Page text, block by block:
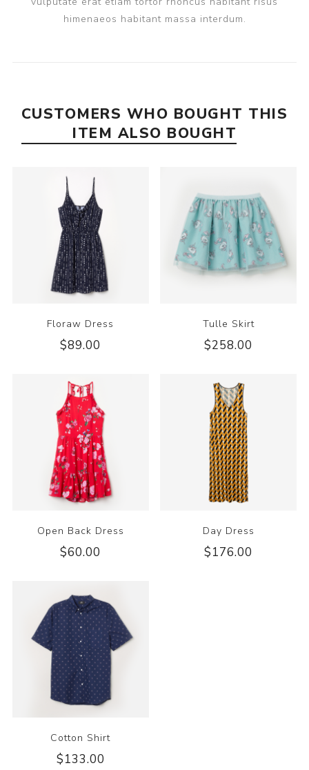
himenaeos habitant massa interdum.
CUSTOMERS WHO BOUGHT THIS
ITEM ALSO BOUGHT
Floraw Dress
$89.00
Tulle Skirt
$258.00
Open Back Dress
$60.00
Day Dress
$176.00
Cotton Shirt
$133.00